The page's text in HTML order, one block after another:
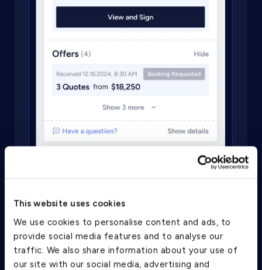
This website uses cookies
We use cookies to personalise content and ads, to
provide social media features and to analyse our
traffic. We also share information about your use of
our site with our social media, advertising and
Confirm your trip and chat with an
evo rep
Complete the entire booking process on the app - no more
PDFs.